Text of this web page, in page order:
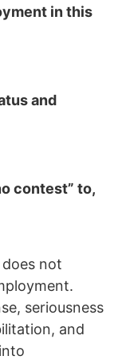
in this
and
contest” to,
does not
seriousness
and